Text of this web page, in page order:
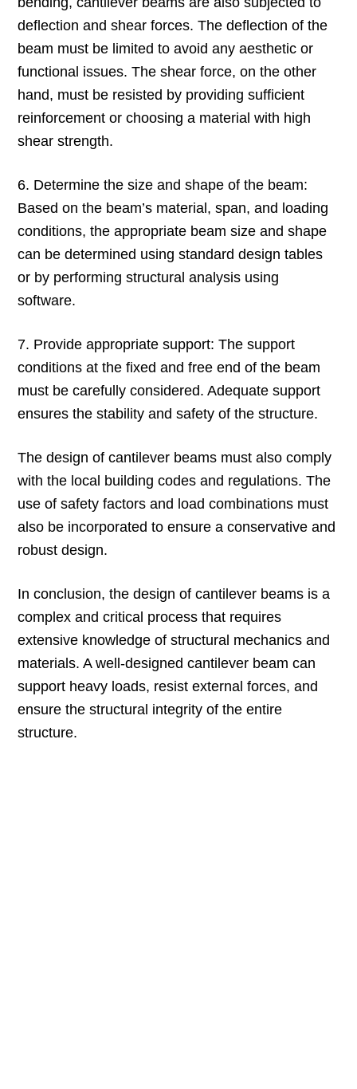
deflection and shear forces. The deflection of the
beam must be limited to avoid any aesthetic or
functional issues. The shear force, on the other
hand, must be resisted by providing sufficient
reinforcement or choosing a material with high
shear strength.
6. Determine the size and shape of the beam:
Based on the beam’s material, span, and loading
conditions, the appropriate beam size and shape
can be determined using standard design tables
or by performing structural analysis using
software.
7. Provide appropriate support: The support
conditions at the fixed and free end of the beam
must be carefully considered. Adequate support
ensures the stability and safety of the structure.
The design of cantilever beams must also comply
with the local building codes and regulations. The
use of safety factors and load combinations must
also be incorporated to ensure a conservative and
robust design.
In conclusion, the design of cantilever beams is a
complex and critical process that requires
extensive knowledge of structural mechanics and
materials. A well-designed cantilever beam can
support heavy loads, resist external forces, and
ensure the structural integrity of the entire
structure.